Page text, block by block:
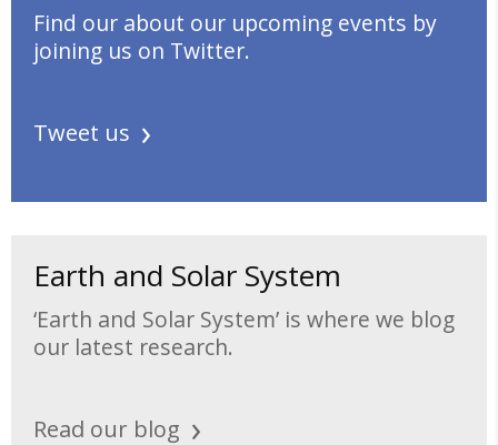
Find our about our upcoming events by
joining us on Twitter.
Tweet us
Earth and Solar System
‘Earth and Solar System’ is where we blog
our latest research.
Read our blog